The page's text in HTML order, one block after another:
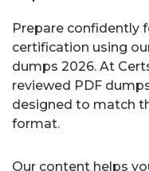
Prepare confidently
certification using
dumps 2026. At
reviewed PDF
designed to match
format.
Our content helps